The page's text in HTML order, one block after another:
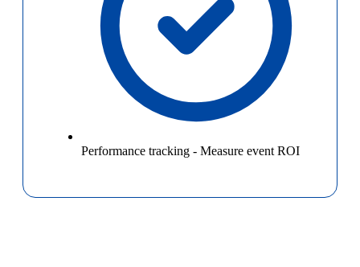
Performance tracking - Measure event ROI